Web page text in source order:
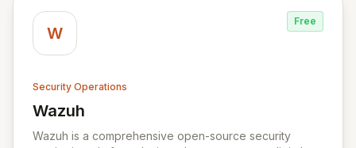
W
Free
Security Operations
Wazuh
View Wazuh
Wazuh is a comprehensive open-source security